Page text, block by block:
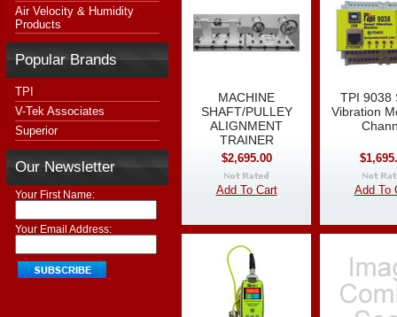
Air Velocity & Humidity
Products
Popular Brands
TPI
V-Tek Associates
Superior
Our Newsletter
Your First Name:
Your Email Address:
MACHINE
SHAFT/PULLEY
ALIGNMENT
TRAINER
$2,695.00
Add To Cart
TPI 9038
Vibration
Add To